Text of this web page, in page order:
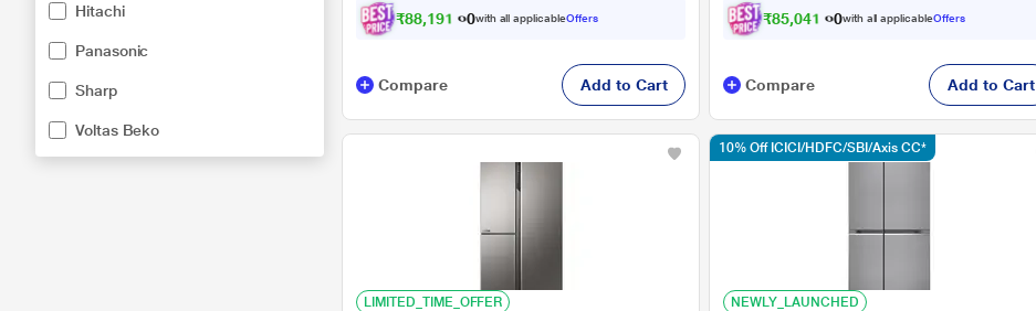
Hitachi
Panasonic
Sharp
Voltas Beko
₹88,191 00with all applicableOffers
Compare Add to Cart
₹85,041 00with all applicableOffers
Compare Add to Cart
LIMITED_TIME_OFFER NEWLY_LAUNCHED
10% Off ICICI/HDFC/SBI/Axis CC*